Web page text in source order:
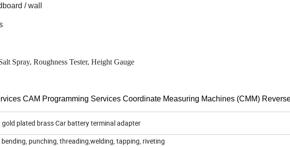
/ wall
Spray, Roughness Tester, Height Gauge
CAM Programming Services Coordinate Measuring Machines (CMM)
plated brass Car battery terminal adapter
punching, threading,welding, tapping, riveting